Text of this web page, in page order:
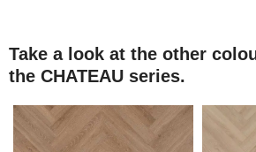
Take a look at the other
the CHATEAU series.